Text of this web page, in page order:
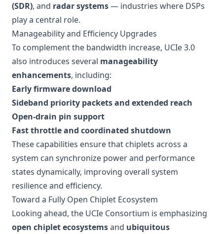
(SDR), and radar systems— industries where DSPs
play a central role.
Manageability and Efficiency Upgrades
To complement the bandwidth increase, UCIe 3.0
also introduces several manageability
enhancements, including:
Early firmware download
Sideband priority packets and extended reach
Open-drain pin support
Fast throttle and coordinated shutdown
These capabilities ensure that chiplets across a
system can synchronize power and performance
states dynamically, improving overall system
resilience and efficiency.
Toward a Fully Open Chiplet Ecosystem
Looking ahead, the UCIe Consortium is emphasizing
open chiplet ecosystemsand ubiquitous